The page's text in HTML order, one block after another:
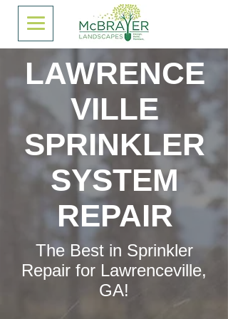
LAWRENCE
VILLE
SPRINKLER
SYSTEM
REPAIR
The Best in Sprinkler
Repair for Lawrenceville,
GA!